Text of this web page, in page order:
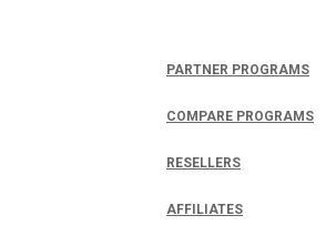
PARTNER PROGRAMS
COMPARE PROGRAMS
RESELLERS
AFFILIATES